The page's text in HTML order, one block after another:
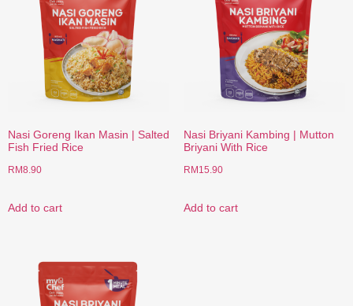
Nasi Goreng Ikan Masin | Salted
Fish Fried Rice
RM8.90
Add to cart
Nasi Briyani Kambing | Mutton
Briyani With Rice
RM15.90
Add to cart